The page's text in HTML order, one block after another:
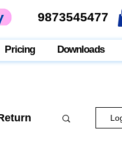
9873545477
9873545477
Pricing Downloads